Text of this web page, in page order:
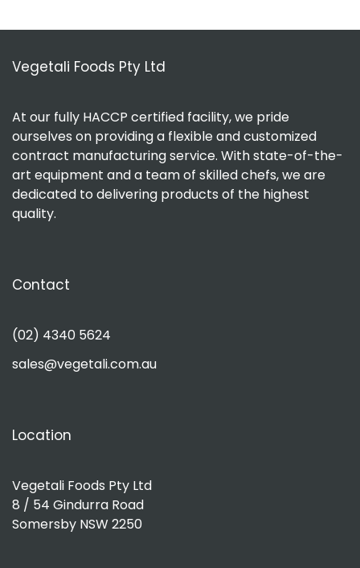
Vegetali Foods Pty Ltd
At our fully HACCP certified facility, we pride
ourselves on providing a flexible and customized
contract manufacturing service. With state-of-the-
art equipment and a team of skilled chefs, we are
dedicated to delivering products of the highest
quality.
Contact
(02) 4340 5624
sales@vegetali.com.au
Location
Vegetali Foods Pty Ltd
8 / 54 Gindurra Road
Somersby NSW 2250